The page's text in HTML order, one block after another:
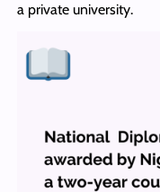
a private university.